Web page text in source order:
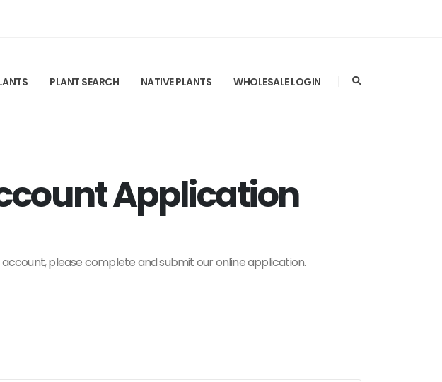
PLANT SEARCH NATIVE PLANTS WHOLESALE LOGIN
Application
please complete and submit our online application.